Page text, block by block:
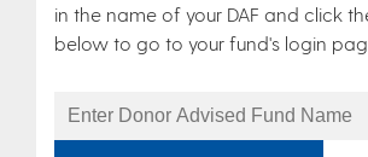
in the name of your DAF and click
below to go to your fund's login
Fund
Name